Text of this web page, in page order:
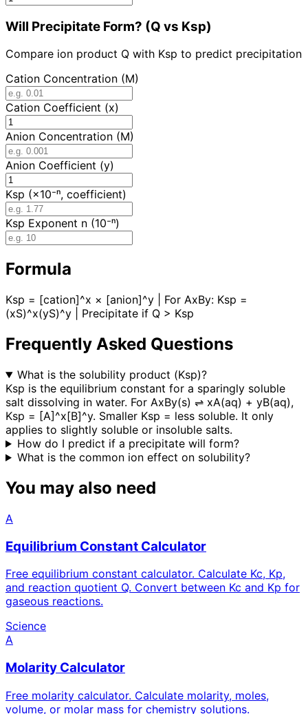
Will Precipitate Form? (Q vs Ksp)
Compare ion product Q with Ksp to predict precipitation
Cation Concentration (M)
Cation Coefficient (x)
Anion Concentration (M)
Anion Coefficient (y)
Ksp (×10⁻ⁿ, coefficient)
Ksp Exponent n (10⁻ⁿ)
Formula
Ksp = [cation]^x × [anion]^y | For AxBy: Ksp =
(xS)^x(yS)^y | Precipitate if Q > Ksp
Frequently Asked Questions
What is the solubility product (Ksp)?
Ksp is the equilibrium constant for a sparingly soluble
salt dissolving in water. For AxBy(s) ⇌ xA(aq) + yB(aq),
Ksp = [A]^x[B]^y. Smaller Ksp = less soluble. It only
applies to slightly soluble or insoluble salts.
How do I predict if a precipitate will form?
What is the common ion effect on solubility?
You may also need
A
Equilibrium Constant Calculator
Free equilibrium constant calculator. Calculate Kc, Kp,
and reaction quotient Q. Convert between Kc and Kp for
gaseous reactions.
Science
A
Molarity Calculator
Free molarity calculator. Calculate molarity, moles,
volume, or molar mass for chemistry solutions.